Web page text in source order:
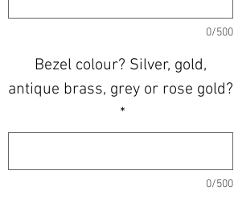
0/500
Bezel colour? Silver, gold,
antique brass, grey or rose gold?
*
0/500